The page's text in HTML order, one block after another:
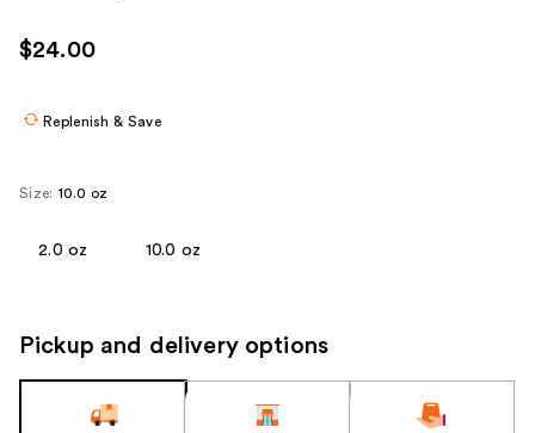
use
the
$24.00
Replenish & Save
Size: 10.0 oz
2.0 oz 10.0 oz
Pickup and delivery options